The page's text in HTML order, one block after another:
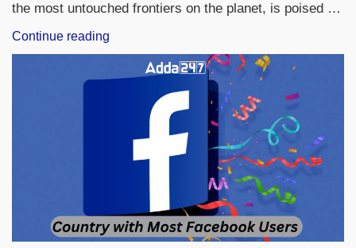
the most untouched frontiers on the planet, is poised …
Continue reading
Opens
Qinling